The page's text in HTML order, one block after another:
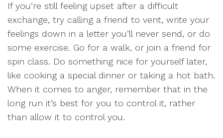
If you’re still feeling upset after a difficult
exchange, try calling a friend to vent, write your
feelings down in a letter you’ll never send, or do
some exercise. Go for a walk, or join a friend for
spin class. Do something nice for yourself later,
like cooking a special dinner or taking a hot bath.
When it comes to anger, remember that in the
long run it’s best for you to control it, rather
than allow it to control you.